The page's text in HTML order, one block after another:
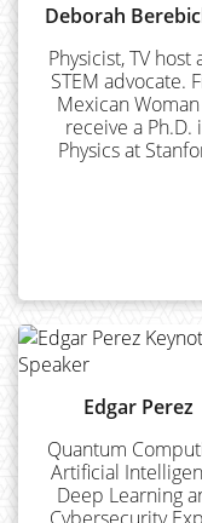
Deborah
Physicist, TV host
STEM advocate.
Mexican
receive a Ph.D.
Physics at
Edgar Perez
Quantum
Artificial
Deep Learning